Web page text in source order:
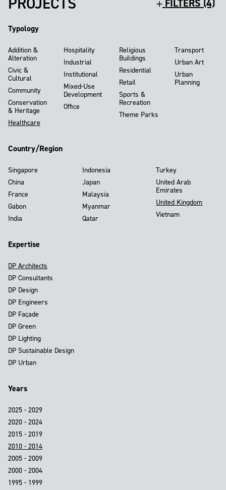
FILTERS (4)
Typology
Addition &
Alteration
Civic &
Cultural
Community
Conservation
& Heritage
Healthcare
Hospitality
Industrial
Institutional
Mixed-Use
Development
Office
Religious
Buildings
Residential
Retail
Sports &
Recreation
Theme Parks
Transport
Urban Art
Urban
Planning
Country/Region
Singapore
China
France
Gabon
India
Indonesia
Japan
Malaysia
Myanmar
Qatar
Turkey
United Arab
Emirates
United Kingdom
Vietnam
Expertise
DP Architects
DP Consultants
DP Design
DP Engineers
DP Façade
DP Green
DP Lighting
DP Sustainable Design
DP Urban
Years
2025 - 2029
2020 - 2024
2015 - 2019
2010 - 2014
2005 - 2009
2000 - 2004
1995 - 1999